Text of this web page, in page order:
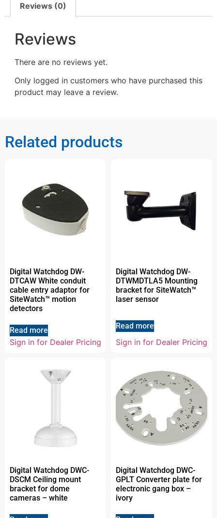
Reviews (0)
Reviews
There are no reviews yet.
Only logged in customers who have purchased this
product may leave a review.
Related products
Digital Watchdog DW-
DTCAW White conduit
cable entry adaptor for
SiteWatch™ motion
detectors
Read more
Sign in for Dealer Pricing
Digital Watchdog DW-
DTWMDTLA5 Mounting
bracket for SiteWatch™
laser sensor
Read more
Sign in for Dealer Pricing
Digital Watchdog DWC-
DSCM Ceiling mount
bracket for dome
cameras – white
Digital Watchdog DWC-
GPLT Converter plate for
electronic gang box –
ivory